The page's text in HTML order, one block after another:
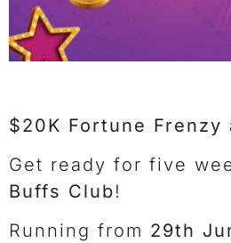
$20K Fortune
Get ready for five
Buffs Club!
Running from 29th